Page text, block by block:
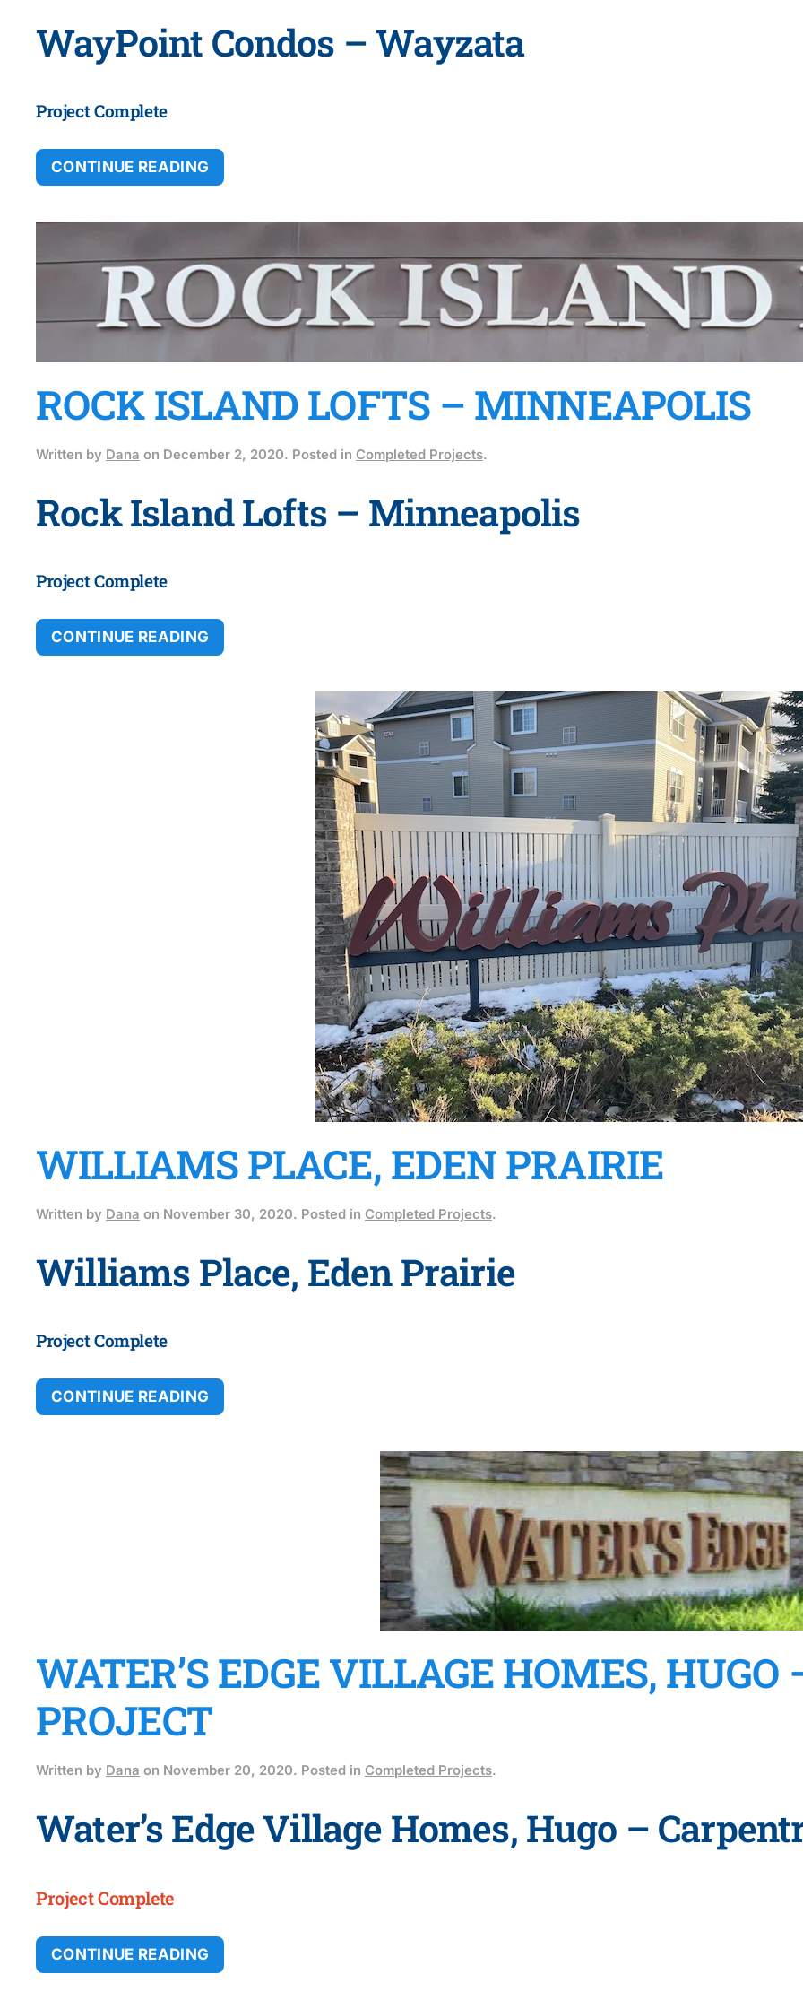
WayPoint Condos – Wayzata
Project Complete
CONTINUE READING
ROCK ISLAND LOFTS – MINNEAPOLIS
Written by Dana on December 2, 2020. Posted in Completed Projects.
Rock Island Lofts – Minneapolis
Project Complete
CONTINUE READING
WILLIAMS PLACE, EDEN PRAIRIE
Written by Dana on November 30, 2020. Posted in Completed Projects.
Williams Place, Eden Prairie
Project Complete
CONTINUE READING
WATER’S EDGE VILLAGE HOMES,
PROJECT
Written by Dana on November 20, 2020. Posted in Completed Projects.
Water’s Edge Village Homes, Hugo –
Project Complete
CONTINUE READING